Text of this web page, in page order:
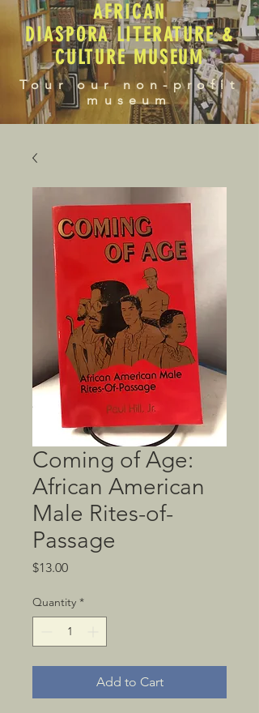
AFRICAN
DIASPORA LITERATURE &
CULTURE MUSEUM
Tour our non-profit
museum
Coming of Age:
African American
Male Rites-of-
Passage
$13.00Price
Quantity *
Add to Cart